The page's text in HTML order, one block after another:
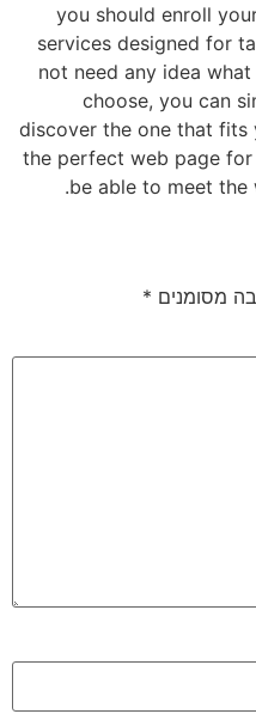
you should enroll
services designed for
not need any idea
choose, you can
discover the one that fits
the perfect web page
be able to meet the
מסומנים *